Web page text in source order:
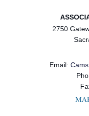
2750
Email: